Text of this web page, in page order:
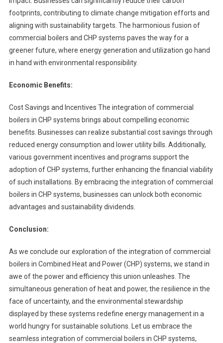
footprints, contributing to climate change mitigation efforts and
aligning with sustainability targets. The harmonious fusion of
commercial boilers and CHP systems paves the way for a
greener future, where energy generation and utilization go hand
in hand with environmental responsibility.
Economic Benefits:
Cost Savings and Incentives The integration of commercial
boilers in CHP systems brings about compelling economic
benefits. Businesses can realize substantial cost savings through
reduced energy consumption and lower utility bills. Additionally,
various government incentives and programs support the
adoption of CHP systems, further enhancing the financial viability
of such installations. By embracing the integration of commercial
boilers in CHP systems, businesses can unlock both economic
advantages and sustainability dividends.
Conclusion:
As we conclude our exploration of the integration of commercial
boilers in Combined Heat and Power (CHP) systems, we stand in
awe of the power and efficiency this union unleashes. The
simultaneous generation of heat and power, the resilience in the
face of uncertainty, and the environmental stewardship
displayed by these systems redefine energy management in a
world hungry for sustainable solutions. Let us embrace the
seamless integration of commercial boilers in CHP systems,